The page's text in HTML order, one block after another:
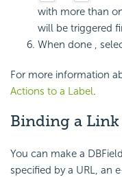
with more than
will be triggered
When done ,
For more information
Actions to a Label.
Binding a Link
You can make a
specified by a URL, an